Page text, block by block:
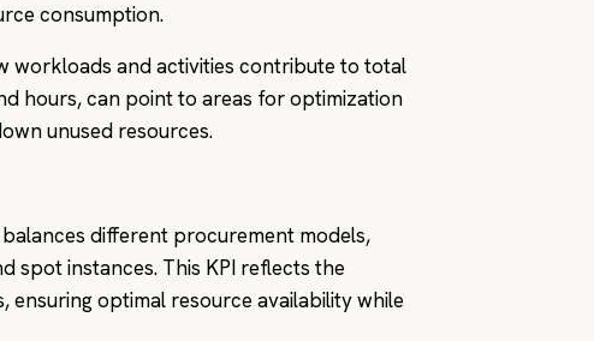
consumption.
workloads and activities contribute to total
hours, can point to areas for optimization
unused resources.
different procurement models,
spot instances. This KPI reflects the
optimal resource availability while